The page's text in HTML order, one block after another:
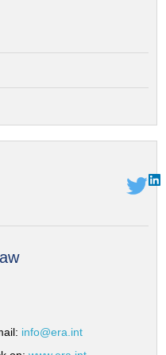
info@era.int